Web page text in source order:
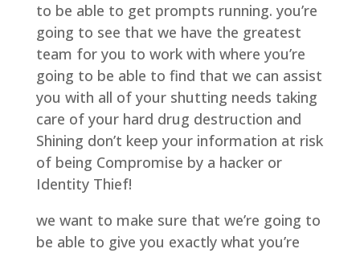
to be able to get prompts running. you’re
going to see that we have the greatest
team for you to work with where you’re
going to be able to find that we can assist
you with all of your shutting needs taking
care of your hard drug destruction and
Shining don’t keep your information at risk
of being Compromise by a hacker or
Identity Thief!
we want to make sure that we’re going to
be able to give you exactly what you’re